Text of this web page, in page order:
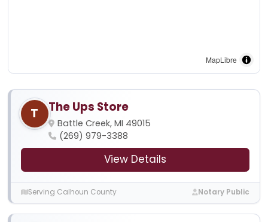
MapLibre
T The Ups Store
Battle Creek, MI 49015
(269) 979-3388
View Details
Serving Calhoun County Notary Public